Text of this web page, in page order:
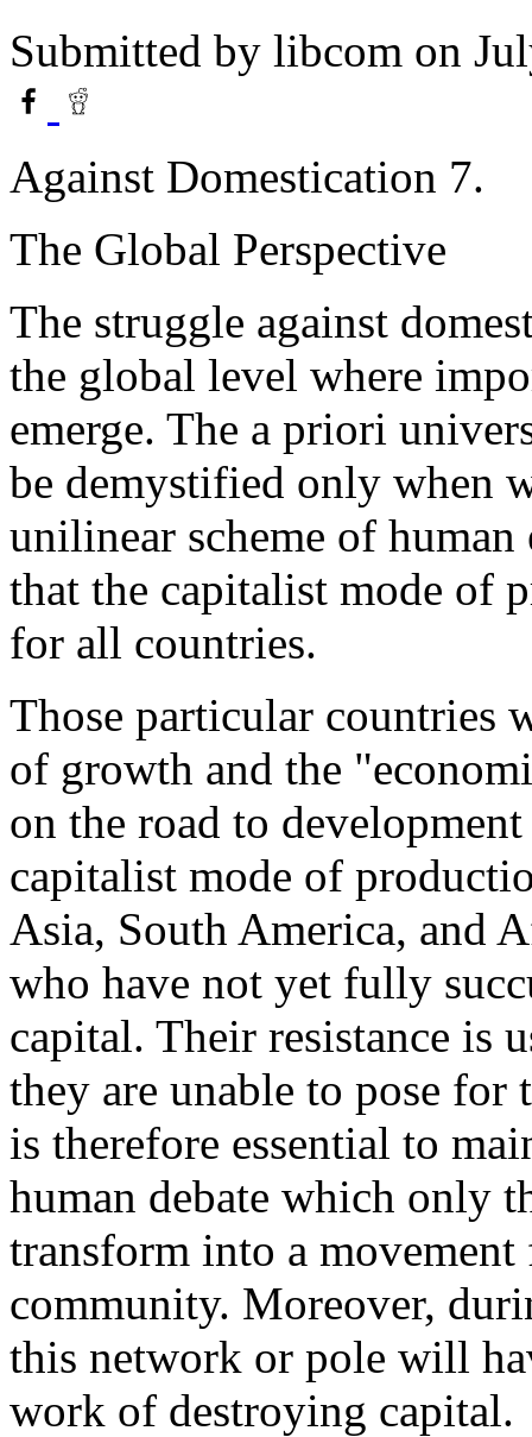
Submitted by libcom on
Against Domestication 7.
The Global Perspective
The struggle against
the global level where
emerge. The a priori
be demystified only when
unilinear scheme of
that the capitalist mode of
for all countries.
Those particular countries
of growth and the
on the road to
capitalist mode of
Asia, South America, and
who have not yet fully
capital. Their resistance is
they are unable to pose for
is therefore essential to
human debate which only
transform into a
community. Moreover,
this network or pole will
work of destroying capital.